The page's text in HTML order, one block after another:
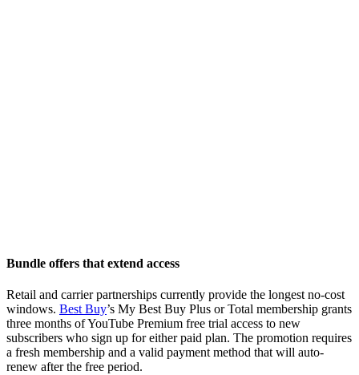
Bundle offers that extend access
Retail and carrier partnerships currently provide the longest no-cost
windows. Best Buy’s My Best Buy Plus or Total membership grants
three months of YouTube Premium free trial access to new
subscribers who sign up for either paid plan. The promotion requires
a fresh membership and a valid payment method that will auto-
renew after the free period.